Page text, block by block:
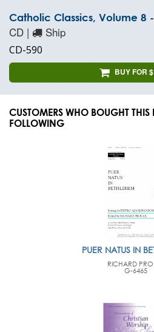
Catholic Classics, Volume 8
CD | Ship
CD-590
BUY FOR
CUSTOMERS WHO BOUGHT
FOLLOWING
PUER NATUS IN
RICHARD
G-6465